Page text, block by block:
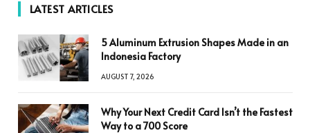
LATEST ARTICLES
5 Aluminum Extrusion Shapes Made in an
Indonesia Factory
AUGUST 7, 2026
Why Your Next Credit Card Isn’t the Fastest
Way to a 700 Score